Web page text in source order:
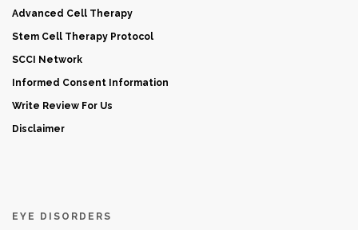
Advanced Cell Therapy
Stem Cell Therapy Protocol
SCCI Network
Informed Consent Information
Write Review For Us
Disclaimer
EYE DISORDERS